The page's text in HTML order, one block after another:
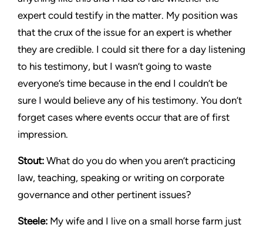
expert could testify in the matter. My position was
that the crux of the issue for an expert is whether
they are credible. I could sit there for a day listening
to his testimony, but I wasn’t going to waste
everyone’s time because in the end I couldn’t be
sure I would believe any of his testimony. You don’t
forget cases where events occur that are of first
impression.
Stout: What do you do when you aren’t practicing
law, teaching, speaking or writing on corporate
governance and other pertinent issues?
Steele: My wife and I live on a small horse farm just